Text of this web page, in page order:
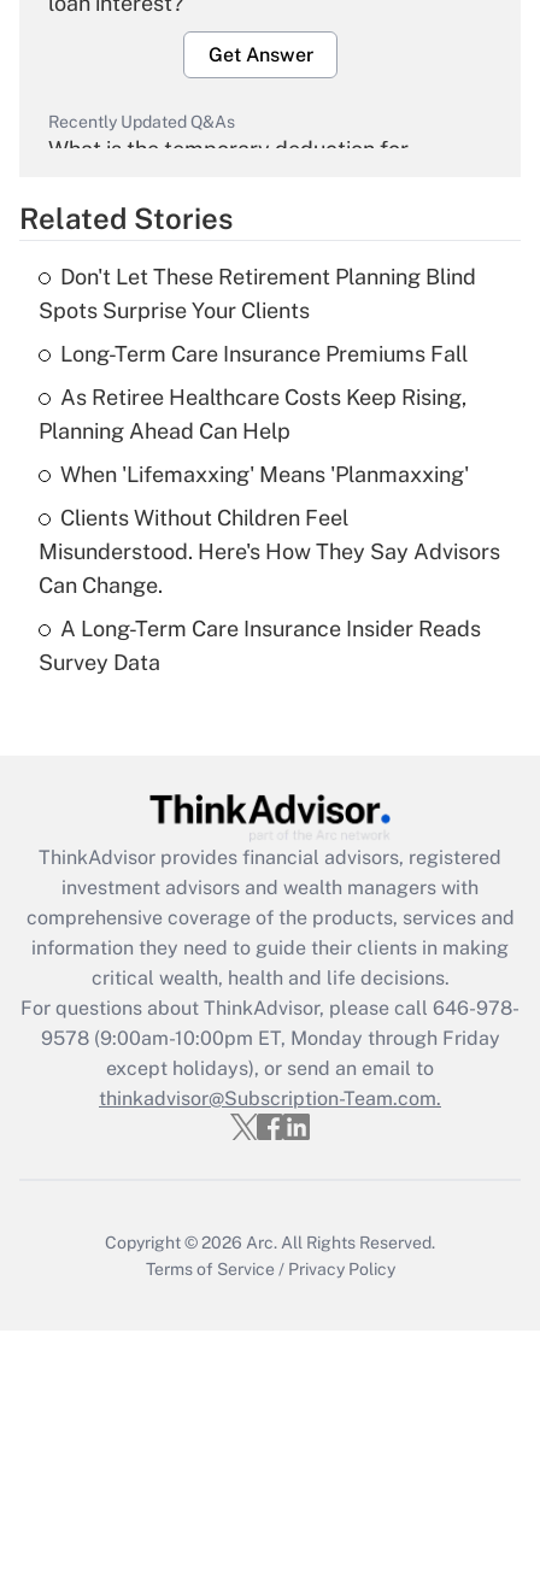
Get Answer
Recently Updated Q&As
What is the temporary deduction for
Get Answer
What is the temporary deduction for tip
income?
Get Answer
Recently Updated Q&As
What is a high deductible health plan for
purposes of an HSA?
Recently Updated Q&As
Are remote workers eligible for leave
What is the CARES Act employee
retention tax credit that was available
during 2020 and 2021?
Get Answer
Recently Updated Q&As
Who must file a return?
Get Answer
Related Stories
Don't Let These Retirement Planning Blind
Spots Surprise Your Clients
Long-Term Care Insurance Premiums Fall
As Retiree Healthcare Costs Keep Rising,
Planning Ahead Can Help
When 'Lifemaxxing' Means 'Planmaxxing'
Clients Without Children Feel
Misunderstood. Here's How They Say Advisors
Can Change.
A Long-Term Care Insurance Insider Reads
Survey Data
ThinkAdvisor provides financial advisors, registered
investment advisors and wealth managers with
comprehensive coverage of the products, services and
information they need to guide their clients in making
critical wealth, health and life decisions.
For questions about ThinkAdvisor, please call 646-978-
9578(9:00am-10:00pm ET, Monday through Friday
except holidays), or send an email to
thinkadvisor@Subscription-Team.com.
Copyright © 2026 Arc. All Rights Reserved.
Terms of Service / Privacy Policy